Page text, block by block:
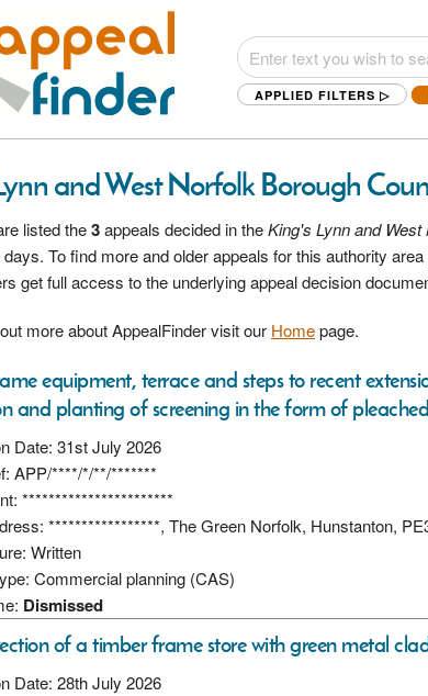
APPLIED FILTERS ▷
and West Norfolk Borough
listed the3appeals decided in theKing's Lynn and
To find more and older appeals for this authority
get full access to the underlying appeal decision
more about AppealFinder visit our Homepage.
equipment, terrace and steps to recent
and planting of screening in the form of
Date: 31st July 2026
APP/****/*/**/*******
***********************
*****************, The Green Norfolk, Hunstanton,
Written
Commercial planning (CAS)
Dismissed
of a timber frame store with green metal
Date: 28th July 2026